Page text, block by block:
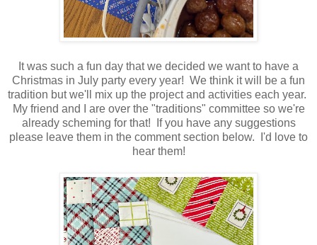
It was such a fun day that we decided we want to have a
Christmas in July party every year! We think it will be a fun
tradition but we'll mix up the project and activities each year.
My friend and I are over the "traditions" committee so we're
already scheming for that! If you have any suggestions
please leave them in the comment section below. I'd love to
hear them!